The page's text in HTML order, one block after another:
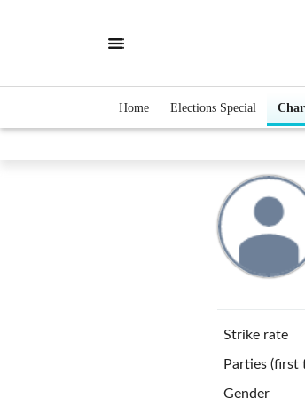
Home Elections Special
Strike rate
Parties (first
Gender